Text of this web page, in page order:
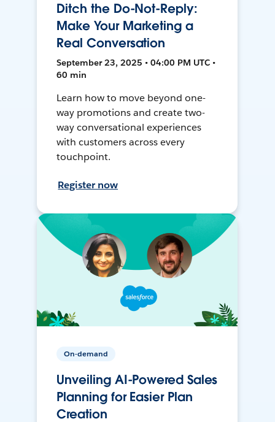
Ditch the Do-Not-Reply:
Make Your Marketing a
Real Conversation
September 23, 2025 • 04:00 PM UTC •
60 min
Learn how to move beyond one-
way promotions and create two-
way conversational experiences
with customers across every
touchpoint.
Register now
On-demand
Unveiling AI-Powered Sales
Planning for Easier Plan
Creation